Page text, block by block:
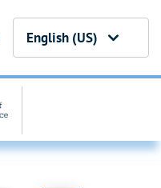
English (US)